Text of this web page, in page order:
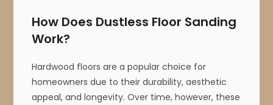
How Does Dustless Floor Sanding
Work?
Hardwood floors are a popular choice for
homeowners due to their durability, aesthetic
appeal, and longevity. Over time, however, these